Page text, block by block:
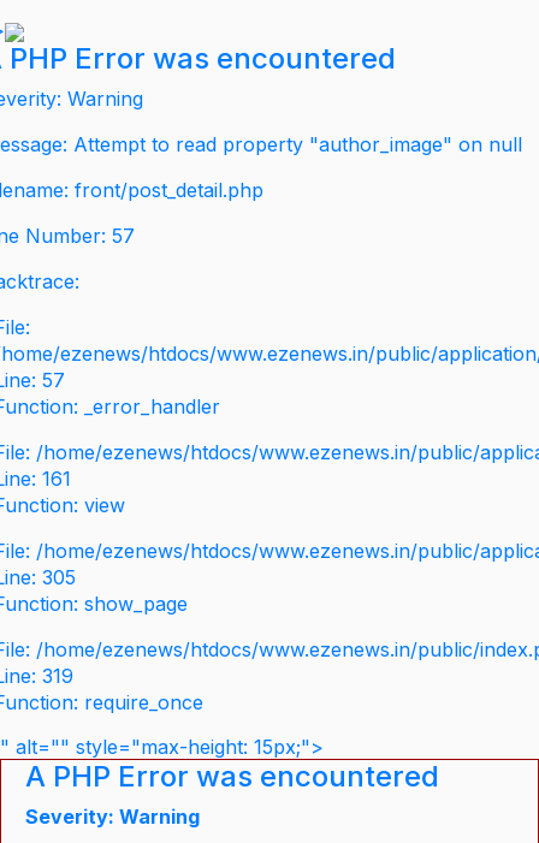
PHP Error was encountered
Warning
Attempt to read property "author_image" on null
front/post_detail.php
Number: 57
ezenews/htdocs/www.ezenews.in/public/
57
_error_handler
/home/ezenews/htdocs/www.ezenews.in/public/
161
view
/home/ezenews/htdocs/www.ezenews.in/public/
305
show_page
/home/ezenews/htdocs/www.ezenews.in/public/
319
require_once
" alt="" style="max-height: 15px;">
A PHP Error was encountered
Severity: Warning